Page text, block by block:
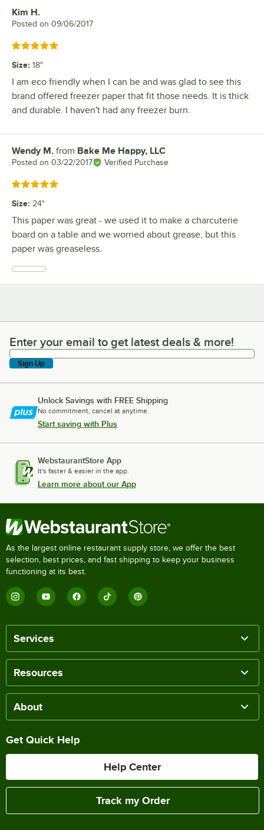
Review by
Kim H.
Posted on 09/06/2017
Rated 5 out of 5 stars
Size: 18"
I am eco friendly when I can be and was glad to see this
brand offered freezer paper that fit those needs. It is thick
and durable. I haven't had any freezer burn.
Review by
Wendy M. from Bake Me Happy, LLC
Posted on 03/22/2017 Verified Purchase
Rated 5 out of 5 stars
Size: 24"
This paper was great - we used it to make a charcuterie
board on a table and we worried about grease, but this
paper was greaseless.
Enter your email to get latest deals & more!
Enter your email to get latest deals & more!
Sign Up
Unlock Savings with FREE Shipping
No commitment, cancel at anytime.
Start saving with Plus
WebstaurantStore App
It's faster & easier in the app.
Learn more about our App
As the largest online restaurant supply store, we offer the best
selection, best prices, and fast shipping to keep your business
functioning at its best.
Services
Resources
About
Get Quick Help
Help Center
Track my Order